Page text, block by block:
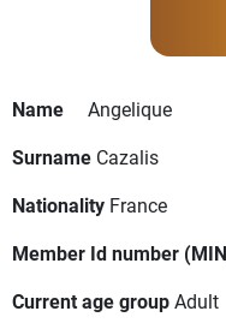
Name
Angelique
Surname Cazalis
Nationality France
Member Id number
Current age groupAdult